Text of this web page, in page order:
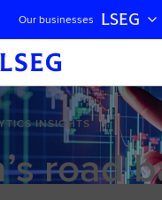
Our businesses LSEG
INSIGHTS
road